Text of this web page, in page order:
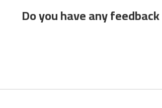
Do you have any